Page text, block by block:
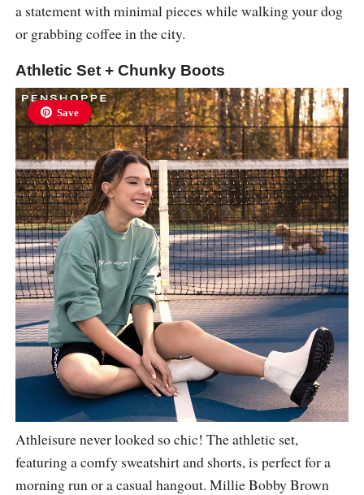
a statement with minimal pieces while walking your dog
or grabbing coffee in the city.
Athletic Set + Chunky Boots
Save
Athleisure never looked so chic! The athletic set,
featuring a comfy sweatshirt and shorts, is perfect for a
morning run or a casual hangout. Millie Bobby Brown